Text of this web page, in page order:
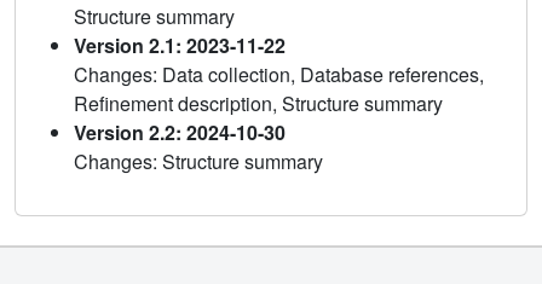
Structure summary
Version 2.1: 2023-11-22
Changes: Data collection, Database references,
Refinement description, Structure summary
Version 2.2: 2024-10-30
Changes: Structure summary